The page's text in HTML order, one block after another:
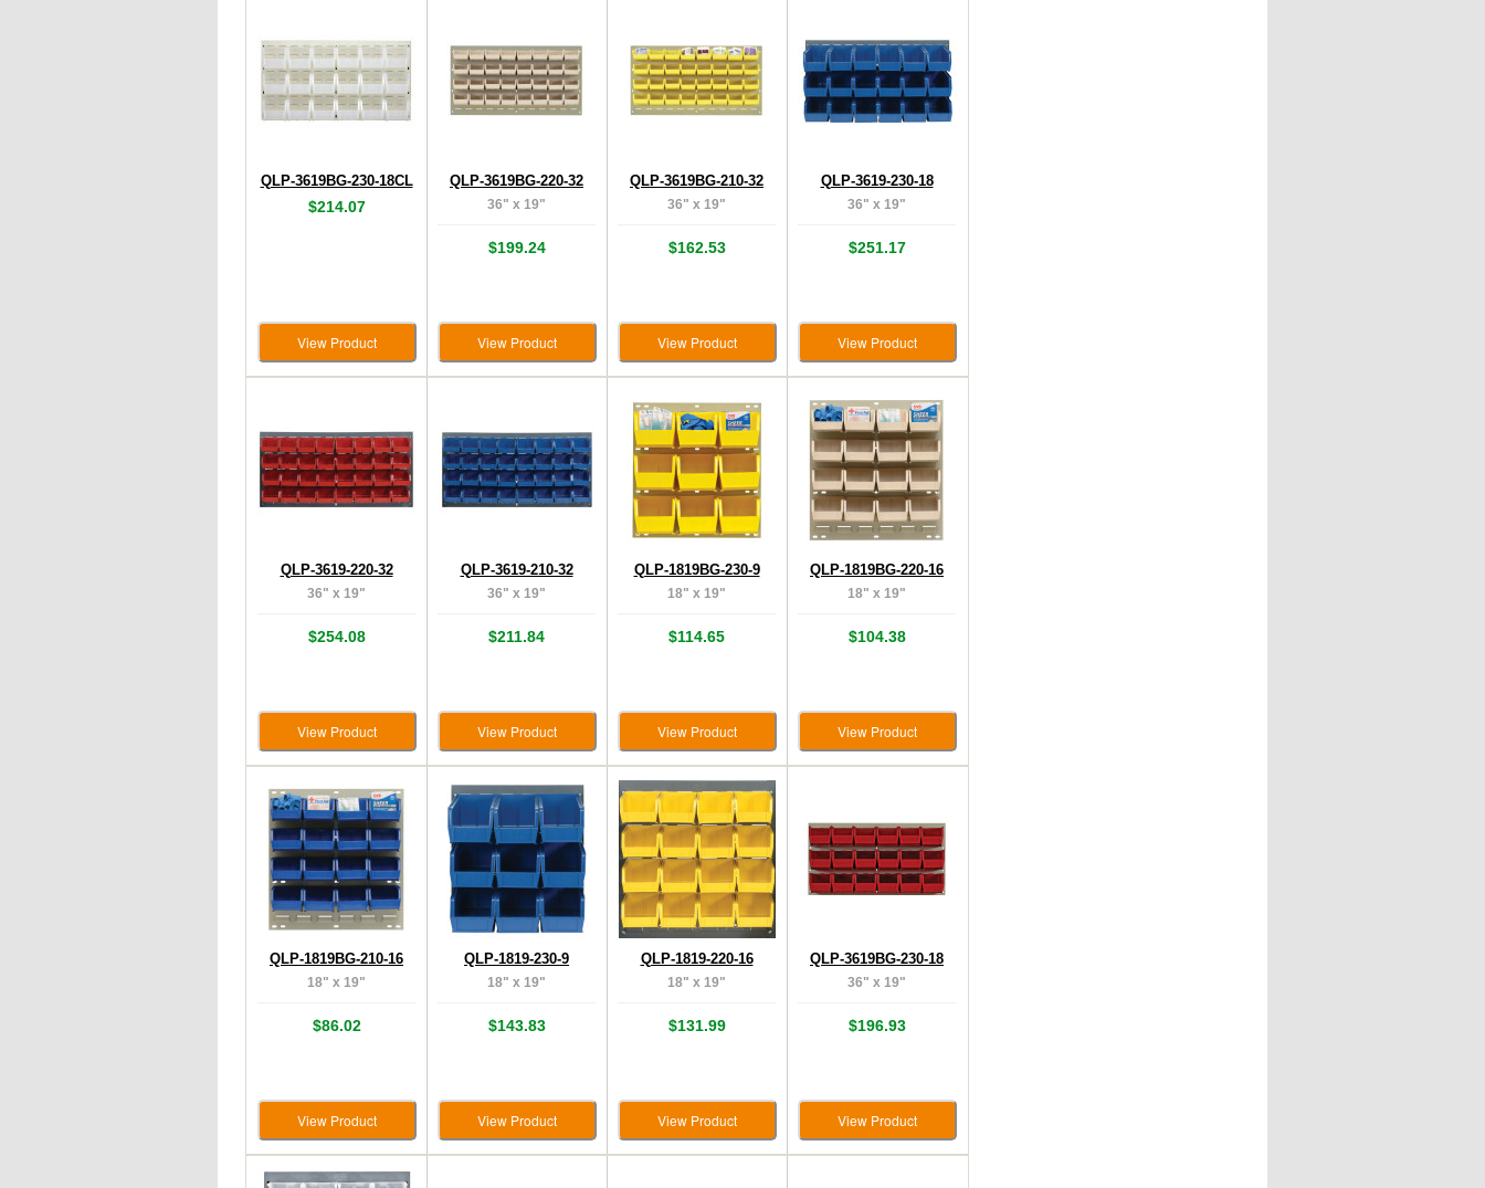
QLP-3619BG-230-18CL
$214.07
View Product
QLP-3619BG-220-32
36" x 19"
$199.24
View Product
QLP-3619BG-210-32
36" x 19"
$162.53
View Product
QLP-3619-230-18
36" x 19"
$251.17
View Product
QLP-3619-220-32
36" x 19"
$254.08
View Product
QLP-3619-210-32
36" x 19"
$211.84
View Product
QLP-1819BG-230-9
18" x 19"
$114.65
View Product
QLP-1819BG-220-16
18" x 19"
$104.38
View Product
QLP-1819BG-210-16
18" x 19"
$86.02
View Product
QLP-1819-230-9
18" x 19"
$143.83
View Product
QLP-1819-220-16
18" x 19"
$131.99
View Product
QLP-3619BG-230-18
36" x 19"
$196.93
View Product